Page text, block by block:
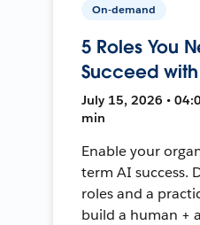
On-demand
5 Roles You
Succeed
July 15, 2026 •
min
Enable your
term AI success.
roles and a
build a human +